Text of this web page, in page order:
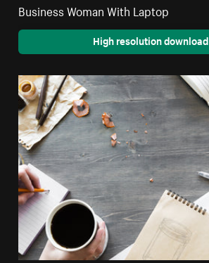
Business Woman With Laptop
High resolution download